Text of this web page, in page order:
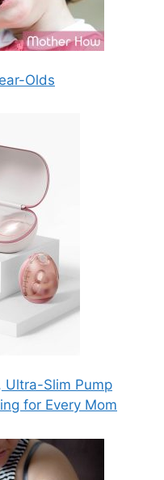
Olds
Ultra-Slim Pump
for Every Mom